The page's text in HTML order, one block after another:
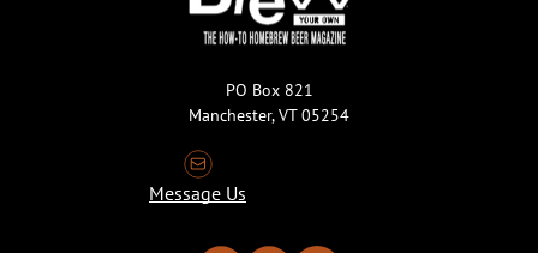
PO Box 821
Manchester, VT 05254
Message Us